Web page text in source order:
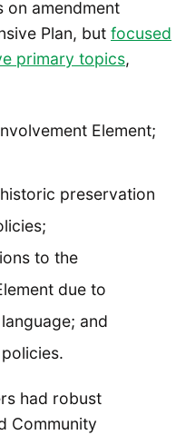
on amendment
Plan, but focused
primary topics,
Element;
preservation
to the
due to
and
had robust
Community